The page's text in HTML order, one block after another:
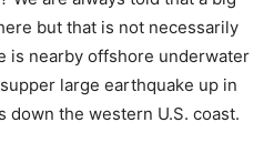
but that is not necessarily
is nearby offshore underwater
large earthquake up in
down the western U.S. coast.